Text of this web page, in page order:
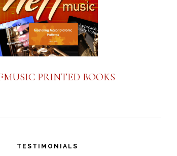
PRINTED BOOKS
TESTIMONIALS